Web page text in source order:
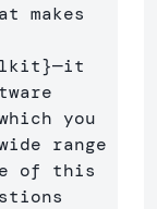
makes
}—it
you
range
of this